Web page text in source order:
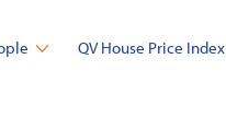
QV House Price Index